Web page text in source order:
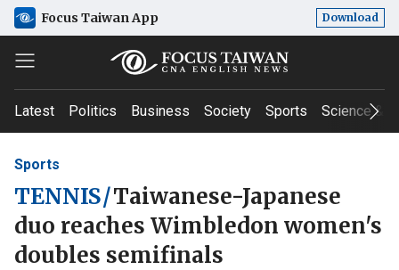
Focus Taiwan App Download
Latest Politics Business Society Sports Science &
Sports
TENNIS/Taiwanese-Japanese
duo reaches Wimbledon women's
doubles semifinals